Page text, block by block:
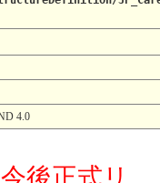
4.0
後正式リ